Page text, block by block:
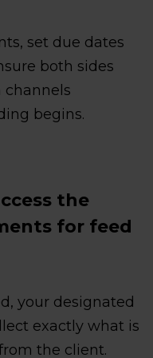
set due dates
both sides
channels
begins.
the
for feed
your designated
exactly what is
the client.